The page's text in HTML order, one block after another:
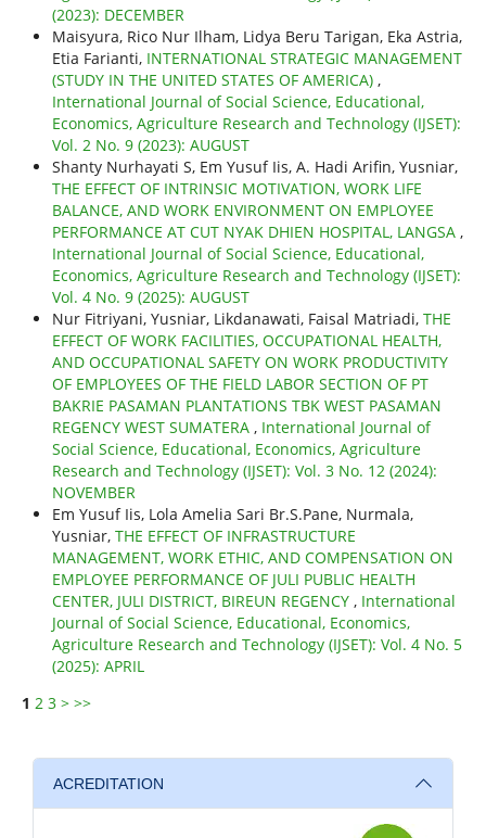
(2023): DECEMBER
Maisyura, Rico Nur Ilham, Lidya Beru Tarigan, Eka Astria,
Etia Farianti, INTERNATIONAL STRATEGIC MANAGEMENT
(STUDY IN THE UNITED STATES OF AMERICA) ,
International Journal of Social Science, Educational,
Economics, Agriculture Research and Technology (IJSET):
Vol. 2 No. 9 (2023): AUGUST
Shanty Nurhayati S, Em Yusuf Iis, A. Hadi Arifin, Yusniar,
THE EFFECT OF INTRINSIC MOTIVATION, WORK LIFE
BALANCE, AND WORK ENVIRONMENT ON EMPLOYEE
PERFORMANCE AT CUT NYAK DHIEN HOSPITAL, LANGSA ,
International Journal of Social Science, Educational,
Economics, Agriculture Research and Technology (IJSET):
Vol. 4 No. 9 (2025): AUGUST
Nur Fitriyani, Yusniar, Likdanawati, Faisal Matriadi, THE
EFFECT OF WORK FACILITIES, OCCUPATIONAL HEALTH,
AND OCCUPATIONAL SAFETY ON WORK PRODUCTIVITY
OF EMPLOYEES OF THE FIELD LABOR SECTION OF PT
BAKRIE PASAMAN PLANTATIONS TBK WEST PASAMAN
REGENCY WEST SUMATERA , International Journal of
Social Science, Educational, Economics, Agriculture
Research and Technology (IJSET): Vol. 3 No. 12 (2024):
NOVEMBER
Em Yusuf Iis, Lola Amelia Sari Br.S.Pane, Nurmala,
Yusniar, THE EFFECT OF INFRASTRUCTURE
MANAGEMENT, WORK ETHIC, AND COMPENSATION ON
EMPLOYEE PERFORMANCE OF JULI PUBLIC HEALTH
CENTER, JULI DISTRICT, BIREUN REGENCY , International
Journal of Social Science, Educational, Economics,
Agriculture Research and Technology (IJSET): Vol. 4 No. 5
(2025): APRIL
1 2 3 > >>
ACREDITATION